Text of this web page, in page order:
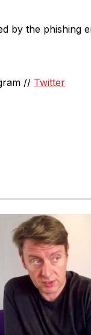
by the phishing
// Twitter